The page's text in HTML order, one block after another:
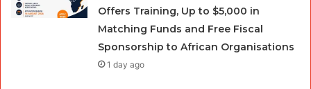
Offers Training, Up to $5,000 in
Matching Funds and Free Fiscal
Sponsorship to African Organisations
1 day ago